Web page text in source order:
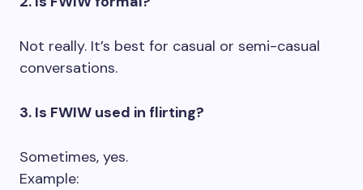
Not really. It’s best for casual or semi-casual
conversations.
3. Is FWIW used in flirting?
Sometimes, yes.
Example: